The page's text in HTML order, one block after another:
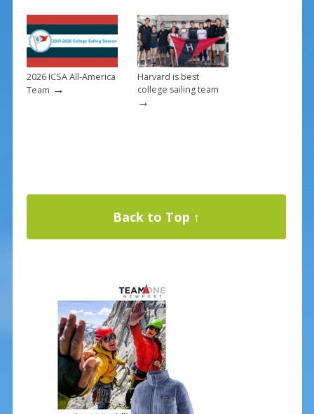
2026 ICSA All-America
Team →
Harvard is best
college sailing team
→
Back to Top ↑